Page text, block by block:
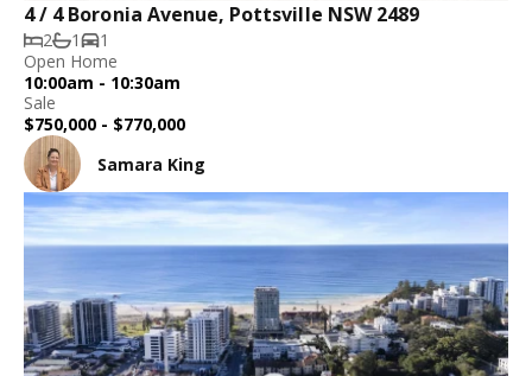
4 / 4 Boronia Avenue, Pottsville NSW 2489
2 1
1
Open Home
10:00am - 10:30am
Sale
$750,000 - $770,000
Samara King